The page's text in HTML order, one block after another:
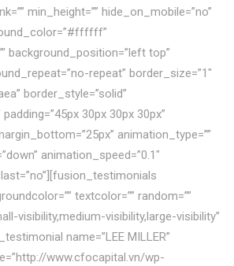
min_height=”” hide_on_mobile=”no”
background_position=”left top”
repeat” border_size=”1″
border_style=”solid”
30px 30px 30px”
animation_type=””
animation_speed=”0.1″
textcolor=”” random=””
visibility,medium-visibility,large-visibility”
name=”LEE MILLER”
www.cfocapital.vn/wp-